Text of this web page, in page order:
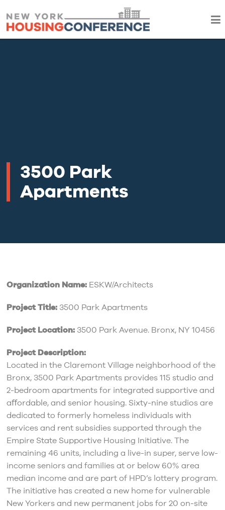
3500 Park
Apartments
Organization Name:ESKW/Architects
Project Title:3500 Park Apartments
Project Location:3500 Park Avenue. Bronx, NY 10456
Project Description:
Located in the Claremont Village neighborhood of the
Bronx, 3500 Park Apartments provides 115 studio and
2-bedroom apartments for integrated supportive and
aﬀordable, and senior housing. Sixty-nine studios are
dedicated to formerly homeless individuals with
services and rent subsidies supported through the
Empire State Supportive Housing Initiative. The
remaining 46 units, including a live-in super, serve low-
income seniors and families at or below 60% area
median income and are part of HPD’s lottery program.
The initiative has created a new home for vulnerable
New Yorkers and new permanent jobs for 20 on-site